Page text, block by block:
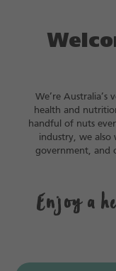
We’re
health and
handful of nuts
industry, we also
government, and
Enjoy a